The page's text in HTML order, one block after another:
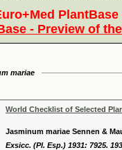
- Preview of
mariae
World Checklist of Selected
Jasminum mariae Sennen &
Exsicc. (Pl. Esp.) 1931: 7925.